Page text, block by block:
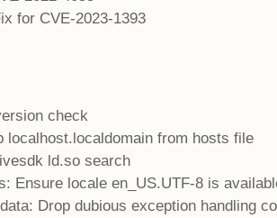
for CVE-2023-1393
check
localhost.localdomain from hosts file
ld.so search
Ensure locale en_US.UTF-8 is
Drop dubious exception handling